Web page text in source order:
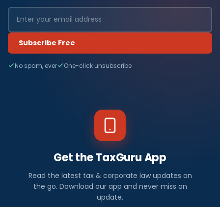
Subscribe Free
No spam, ever One-click unsubscribe
Get the TaxGuru App
Read the latest tax & corporate law updates on
the go. Download our app and never miss an
update.